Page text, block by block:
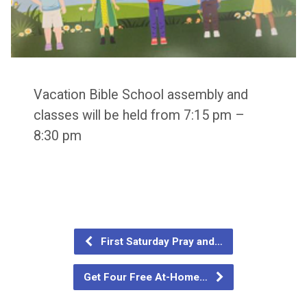
Vacation Bible School assembly and
classes will be held from 7:15 pm –
8:30 pm
First Saturday Pray and…
Get Four Free At-Home…